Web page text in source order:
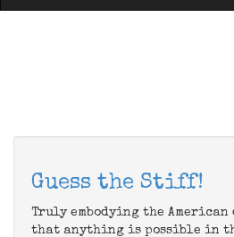
Guess the Stiff!
Truly embodying the American
that anything is possible in